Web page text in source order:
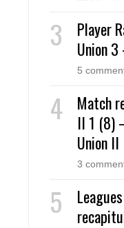
Player
Union
5
Match
II 1 (8)
Union II
3